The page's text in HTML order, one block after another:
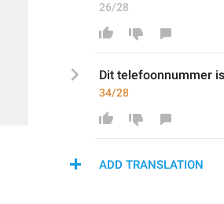
26/28
Dit telefoonnummer
34/28
ADD TRANSLATION